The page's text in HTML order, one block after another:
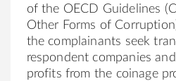
of the OECD Guidelines
Other Forms of
the complainants seek
respondent companies
profits from the coinage